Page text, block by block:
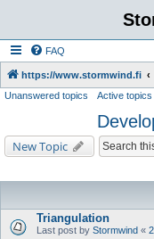
FAQ
https://www.stormwind.fi
Unanswered topics Active topics
New Topic
Triangulation
Last post by Stormwind «